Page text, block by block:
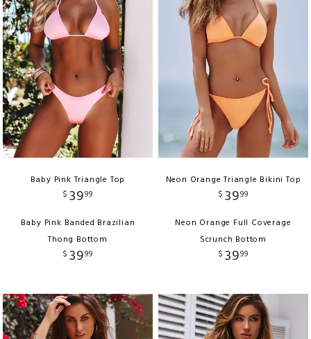
Baby Pink Triangle Top
$ 3999
Baby Pink Banded Brazilian
Thong Bottom
$ 3999
Neon Orange Triangle Bikini Top
$ 3999
Neon Orange Full Coverage
Scrunch Bottom
$ 3999